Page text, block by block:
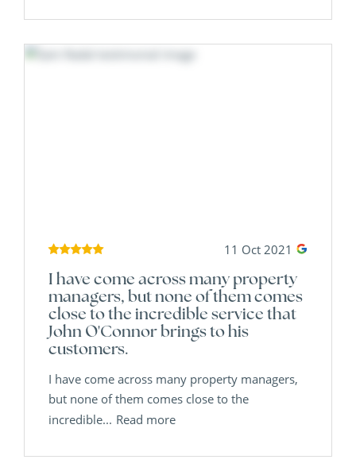
11 Oct 2021
I have come across many property
managers, but none of them comes
close to the incredible service that
John O'Connor brings to his
customers.
I have come across many property managers,
but none of them comes close to the
incredible... Read more